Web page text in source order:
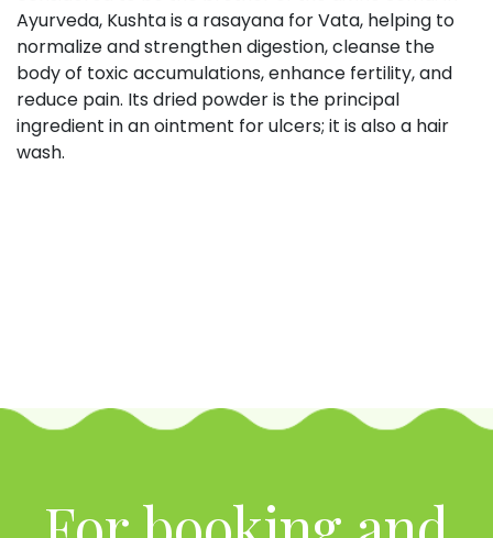
Ayurveda, Kushta is a rasayana for Vata, helping to
normalize and strengthen digestion, cleanse the
body of toxic accumulations, enhance fertility, and
reduce pain. Its dried powder is the principal
ingredient in an ointment for ulcers; it is also a hair
wash.